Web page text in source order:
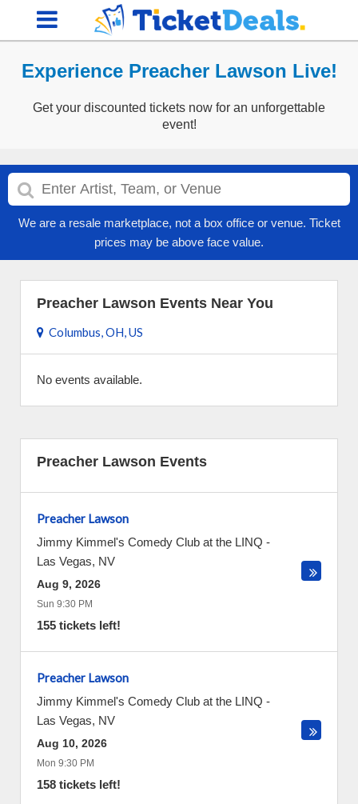
Experience Preacher Lawson Live!
Get your discounted tickets now for an unforgettable
event!
We are a resale marketplace, not a box office or venue. Ticket
prices may be above face value.
Preacher Lawson Events Near You
Columbus, OH, US
No events available.
Preacher Lawson Events
Preacher Lawson
Jimmy Kimmel's Comedy Club at the LINQ -
Las Vegas, NV
Aug 9, 2026
Sun 9:30 PM
155 tickets left!
Preacher Lawson
Jimmy Kimmel's Comedy Club at the LINQ -
Las Vegas, NV
Aug 10, 2026
Mon 9:30 PM
158 tickets left!